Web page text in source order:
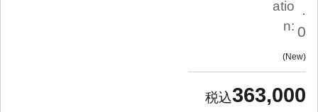
atio
n:
.
0
New
363,000